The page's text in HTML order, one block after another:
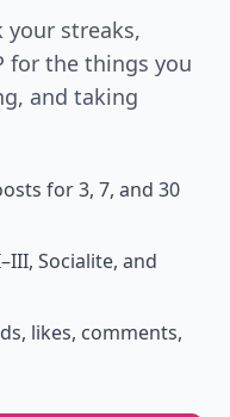
your streaks,
for the things you
and taking
for 3, 7, and 30
Socialite, and
likes, comments,